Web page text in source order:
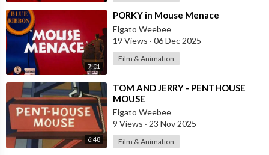
7:01
⁣PORKY in Mouse Menace
Elgato Weebee
19 Views · 06 Dec 2025
Film & Animation
6:48
⁣TOM AND JERRY - PENTHOUSE
MOUSE
Elgato Weebee
9 Views · 23 Nov 2025
Film & Animation